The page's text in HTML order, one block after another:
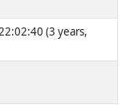
(3 years,